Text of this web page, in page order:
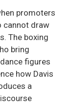
promoters
cannot draw
The boxing
bring
figures
how Davis
a